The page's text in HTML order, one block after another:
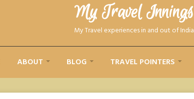
My Travel Innings​
My Travel experiences in and out of India
ABOUT BLOG TRAVEL POINTERS